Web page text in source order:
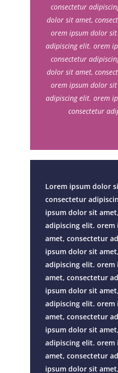
consectetur
dolor sit amet,
orem ipsum dolor
adipiscing elit. orem
consectetur
dolor sit amet,
orem ipsum dolor
adipiscing elit. orem
consectetur
Lorem ipsum dolor
consectetur
ipsum dolor sit
adipiscing elit.
amet, consectetur
ipsum dolor sit
adipiscing elit.
amet, consectetur
ipsum dolor sit
adipiscing elit.
amet, consectetur
ipsum dolor sit
adipiscing elit.
amet, consectetur
ipsum dolor sit